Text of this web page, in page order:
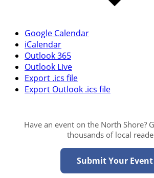
Google Calendar
iCalendar
Outlook 365
Outlook Live
Export .ics file
Export Outlook .ics file
Have an event on the North Shore?
thousands of local
Submit Your Event